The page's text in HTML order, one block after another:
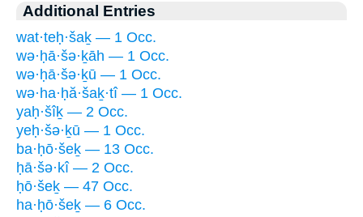
Additional Entries
wat·teḥ·šaḵ — 1 Occ.
wə·ḥā·šə·ḵāh — 1 Occ.
wə·ḥā·šə·ḵū — 1 Occ.
wə·ha·ḥă·šaḵ·tî — 1 Occ.
yaḥ·šîḵ — 2 Occ.
yeḥ·šə·ḵū — 1 Occ.
ba·ḥō·šeḵ — 13 Occ.
ḥā·šə·kî — 2 Occ.
ḥō·šeḵ — 47 Occ.
ha·ḥō·šeḵ — 6 Occ.